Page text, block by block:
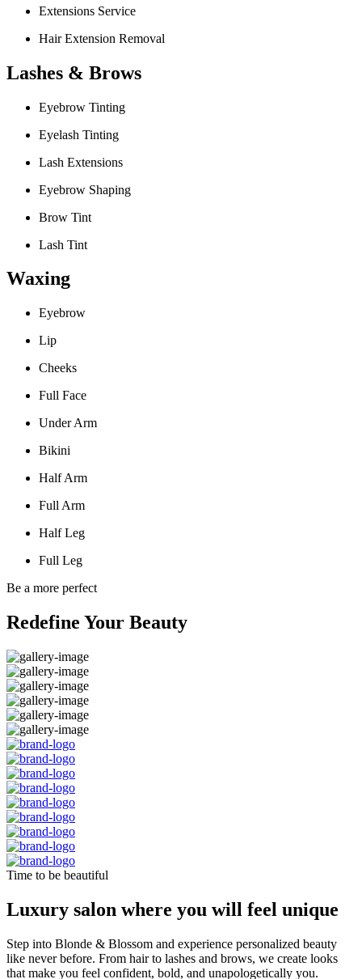
Extensions Service
Hair Extension Removal
Lashes & Brows
Eyebrow Tinting
Eyelash Tinting
Lash Extensions
Eyebrow Shaping
Brow Tint
Lash Tint
Waxing
Eyebrow
Lip
Cheeks
Full Face
Under Arm
Bikini
Half Arm
Full Arm
Half Leg
Full Leg
Be a more perfect
Redefine Your Beauty
Time to be beautiful
Luxury salon where you will feel unique
Step into Blonde & Blossom and experience personalized beauty
like never before. From hair to lashes and brows, we create looks
that make you feel confident, bold, and unapologetically you.